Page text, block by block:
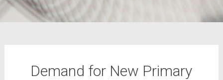
Demand for New Primary